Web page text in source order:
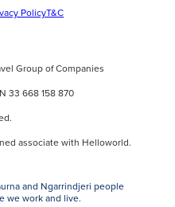
PolicyT&C
Group of Companies
33 668 158 870
associate with Helloworld.
and Ngarrindjeri people
we work and live.